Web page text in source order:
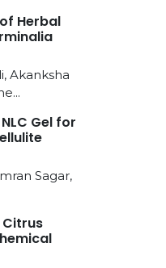
Herbal
Akanksha
Gel for
Sagar,
Citrus